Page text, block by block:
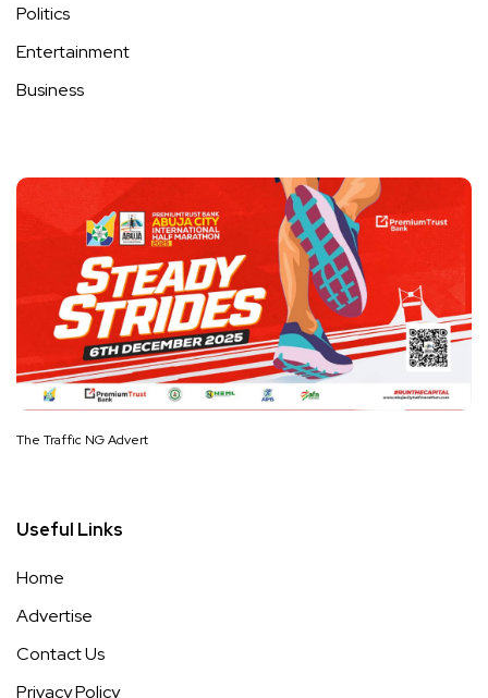
Politics
Entertainment
Business
The Traffic NG Advert
Useful Links
Home
Advertise
Contact Us
Privacy Policy